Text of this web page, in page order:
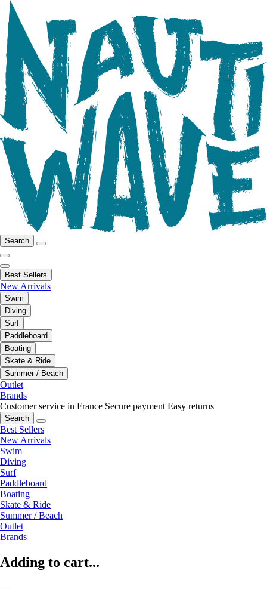
Search
Best Sellers
New Arrivals
Swim
Diving
Surf
Paddleboard
Boating
Skate & Ride
Summer / Beach
Outlet
Brands
Customer service in France Secure payment Easy returns
Search
Best Sellers
New Arrivals
Swim
Diving
Surf
Paddleboard
Boating
Skate & Ride
Summer / Beach
Outlet
Brands
Adding to cart...